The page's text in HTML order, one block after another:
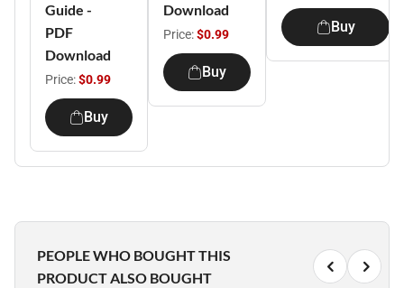
Guide -
PDF
Download
Price:$0.99
Buy
Download
Price:$0.99
Buy
Buy
PEOPLE WHO BOUGHT THIS
PRODUCT ALSO BOUGHT